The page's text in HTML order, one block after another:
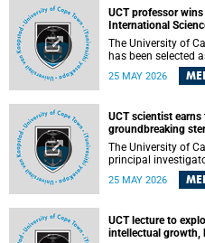
UCT professor wins
International
The University of
has been selected
in Science
Arab States in the
25 MAY 2026
UCT scientist
groundbreaking
The University of
principal investigator of the Stem
Development and Disease
Department of Human Biology
conferred to
disciplines.
25 MAY 2026
UCT lecture to
intellectual growth,